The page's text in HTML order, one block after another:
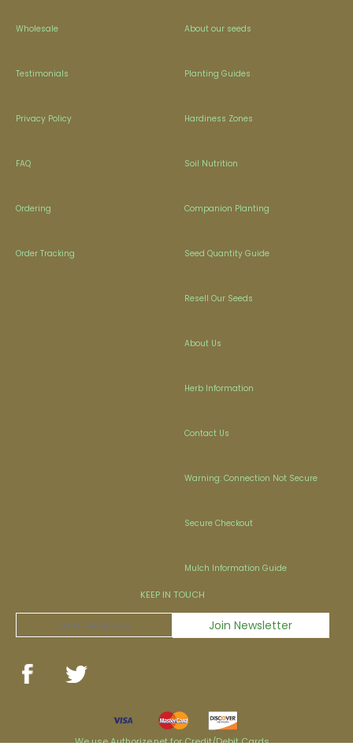
Wholesale
Testimonials
Privacy Policy
FAQ
Ordering
Order Tracking
About our seeds
Planting Guides
Hardiness Zones
Soil Nutrition
Companion Planting
Seed Quantity Guide
Resell Our Seeds
About Us
Herb Information
Contact Us
Warning: Connection Not Secure
Secure Checkout
Mulch Information Guide
KEEP IN TOUCH
We use Authorize.net for Credit/Debit Cards